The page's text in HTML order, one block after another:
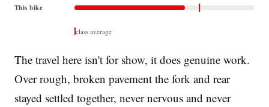
This bike
class average
The travel here isn't for show, it does genuine work.
Over rough, broken pavement the fork and rear
stayed settled together, never nervous and never